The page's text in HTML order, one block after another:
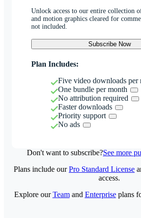
Unlock access to our entire collection
and motion graphics cleared for
not included.
Subscribe Now
Plan Includes:
Five video downloads per
One bundle per month
No attribution required
Faster downloads
Priority support
No ads
Don't want to subscribe?See more
Plans include ourPro Standard License
access.
Explore ourTeamand Enterpriseplans